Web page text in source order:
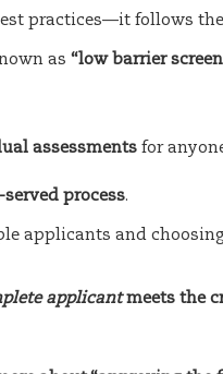
practices—it follows
as “low barrier
assessments for
process.
applicants and
applicantmeets the